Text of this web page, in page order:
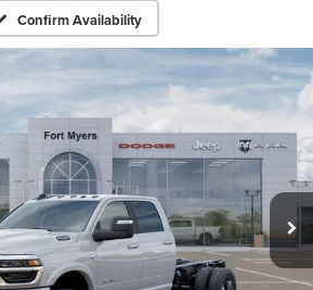
Confirm Availability